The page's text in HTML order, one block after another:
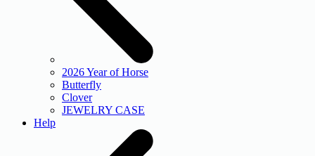
2026 Year of Horse
Butterfly
Clover
JEWELRY CASE
Help